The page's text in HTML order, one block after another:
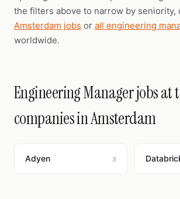
the filters above to narrow by seniority,
Amsterdam jobs or all engineering
worldwide.
Engineering Manager jobs at
companies in Amsterdam
Adyen 3